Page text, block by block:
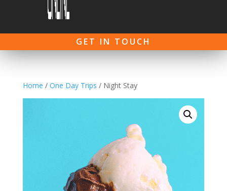
GET IN TOUCH
Home / One Day Trips / Night Stay